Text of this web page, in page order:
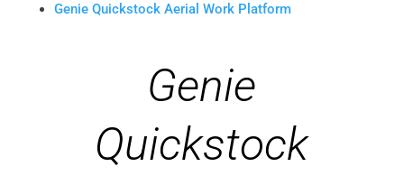
Genie Quickstock Aerial Work Platform
Genie
Quickstock